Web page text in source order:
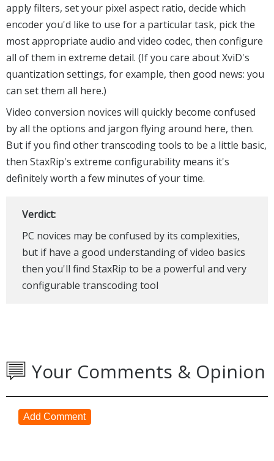
apply filters, set your pixel aspect ratio, decide which
encoder you'd like to use for a particular task, pick the
most appropriate audio and video codec, then configure
all of them in extreme detail. (If you care about XviD's
quantization settings, for example, then good news: you
can set them all here.)
Video conversion novices will quickly become confused
by all the options and jargon flying around here, then.
But if you find other transcoding tools to be a little basic,
then StaxRip's extreme configurability means it's
definitely worth a few minutes of your time.
Verdict:
PC novices may be confused by its complexities,
but if have a good understanding of video basics
then you'll find StaxRip to be a powerful and very
configurable transcoding tool
Your Comments & Opinion
Add Comment